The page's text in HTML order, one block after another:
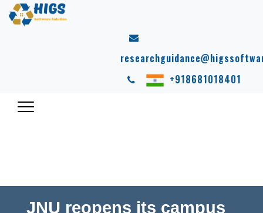
+918681018401
JNU reopens its campus